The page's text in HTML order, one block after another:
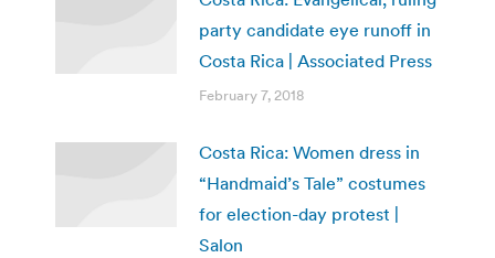
party candidate eye runoff in
Costa Rica | Associated Press
February 7, 2018
Costa Rica: Women dress in
“Handmaid’s Tale” costumes
for election-day protest |
Salon